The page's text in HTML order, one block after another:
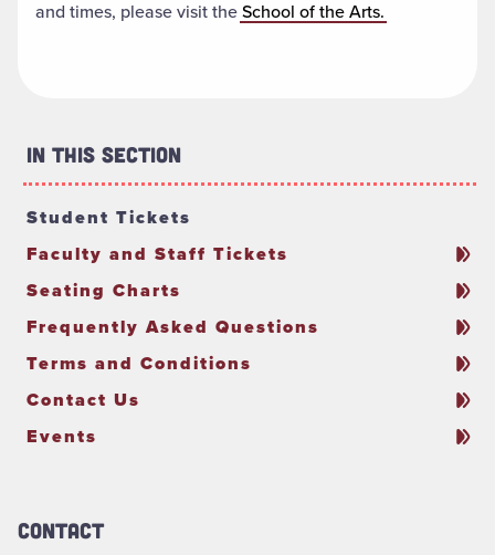
and times, please visit theSchool of the Arts.
In This Section
Student Tickets
Faculty and Staff Tickets
Seating Charts
Frequently Asked Questions
Terms and Conditions
Contact Us
Events
Contact